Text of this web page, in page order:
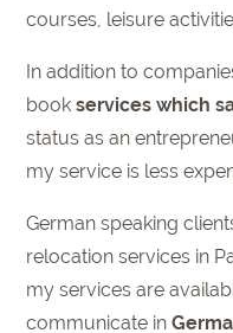
courses, leisure
In addition to
bookservices which
status as an
my service is less
German speaking
relocation services in
my services are
communicate in